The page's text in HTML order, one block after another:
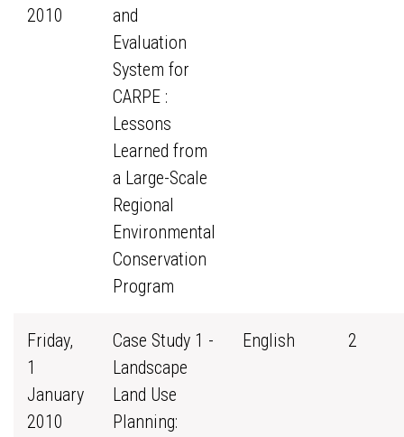
2010
and
Evaluation
System for
CARPE :
Lessons
Learned from
a Large-Scale
Regional
Environmental
Conservation
Program
Friday,
1
January
2010
Case Study 1 -
Landscape
Land Use
Planning:
English 2